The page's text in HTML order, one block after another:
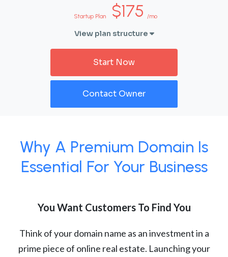
Startup Plan $175 /mo
View plan structure
Start Now
Contact Owner
Why A Premium Domain Is
Essential For Your Business
You Want Customers To Find You
Think of your domain name as an investment in a
prime piece of online real estate. Launching your